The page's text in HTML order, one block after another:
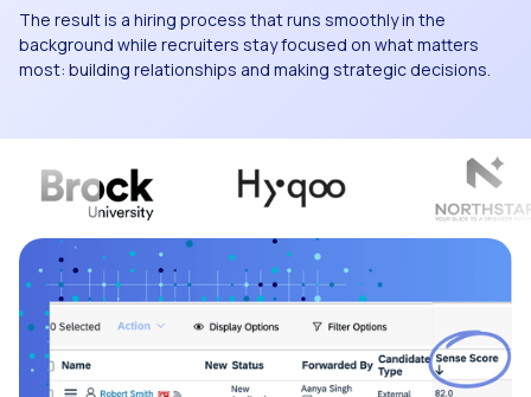
The result is a hiring process that runs smoothly in the
background while recruiters stay focused on what matters
most: building relationships and making strategic decisions.